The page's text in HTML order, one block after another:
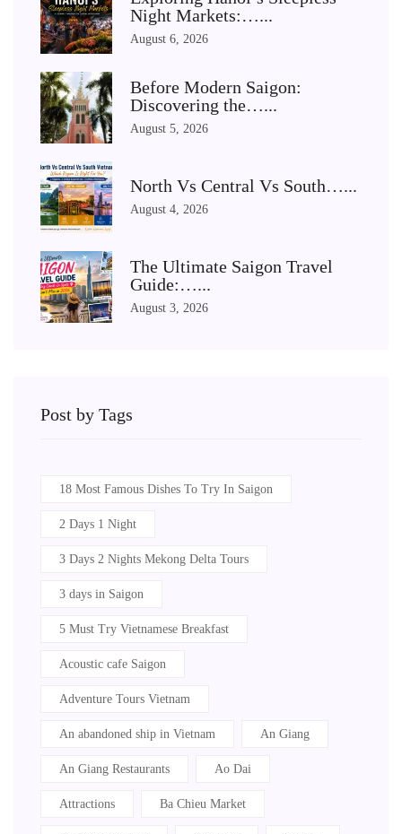
Night Markets:…...
August 6, 2026
Before Modern Saigon:
Discovering the…...
August 5, 2026
North Vs Central Vs South…...
August 4, 2026
The Ultimate Saigon Travel
Guide:…...
August 3, 2026
Post by Tags
18 Most Famous Dishes To Try In Saigon
2 Days 1 Night
3 Days 2 Nights Mekong Delta Tours
3 days in Saigon
5 Must Try Vietnamese Breakfast
Acoustic cafe Saigon
Adventure Tours Vietnam
An abandoned ship in Vietnam An Giang
An Giang Restaurants Ao Dai
Attractions Ba Chieu Market